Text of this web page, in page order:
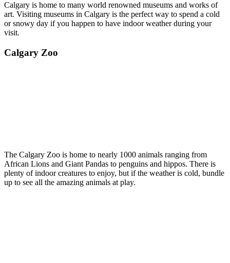
Calgary is home to many world renowned museums and works of
art. Visiting museums in Calgary is the perfect way to spend a cold
or snowy day if you happen to have indoor weather during your
visit.
Calgary Zoo
The Calgary Zoo is home to nearly 1000 animals ranging from
African Lions and Giant Pandas to penguins and hippos. There is
plenty of indoor creatures to enjoy, but if the weather is cold, bundle
up to see all the amazing animals at play.